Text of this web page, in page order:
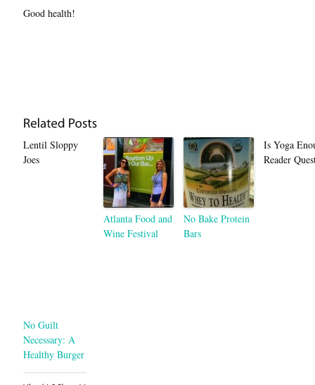
Good health!
Lentil Sloppy
Joes
Atlanta Food and
Wine Festival
No Bake Protein
Bars
Is Yoga
Reader
No Guilt
Necessary: A
Healthy Burger